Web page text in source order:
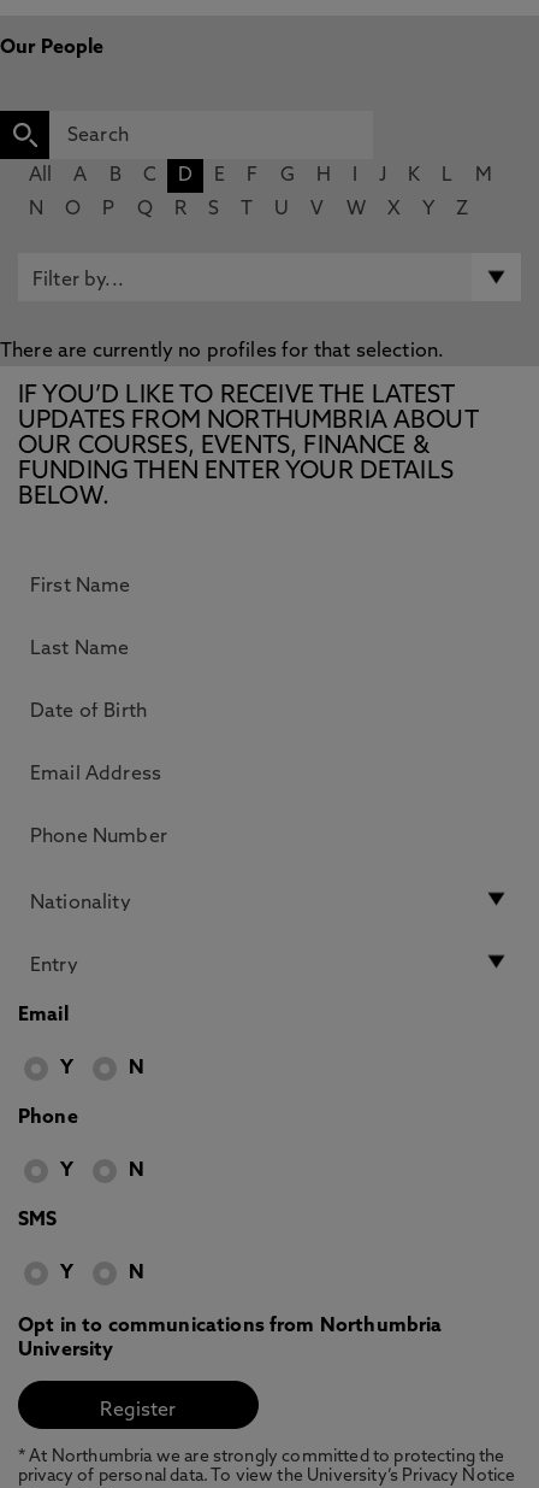
Our People
All A B C D E F G H J K L
M
N
O P Q R S U V W X Y Z
There are currently no profiles for that selection.
IF YOU’D LIKE TO RECEIVE THE LATEST
UPDATES FROM NORTHUMBRIA ABOUT
OUR COURSES, EVENTS, FINANCE &
FUNDING THEN ENTER YOUR DETAILS
BELOW.
Email
Y N
Phone
Y N
SMS
Y N
Opt in to communications from Northumbria
University
* At Northumbria we are strongly committed to protecting the
privacy of personal data. To view the University’s Privacy Notice